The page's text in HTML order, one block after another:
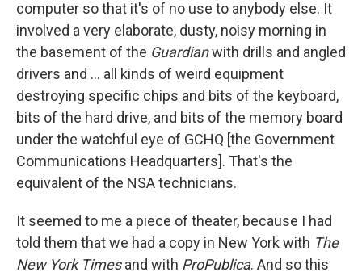
computer so that it's of no use to anybody else. It
involved a very elaborate, dusty, noisy morning in
the basement of the Guardianwith drills and angled
drivers and ... all kinds of weird equipment
destroying specific chips and bits of the keyboard,
bits of the hard drive, and bits of the memory board
under the watchful eye of GCHQ [the Government
Communications Headquarters]. That's the
equivalent of the NSA technicians.
It seemed to me a piece of theater, because I had
told them that we had a copy in New York with The
New York Timesand with ProPublica. And so this